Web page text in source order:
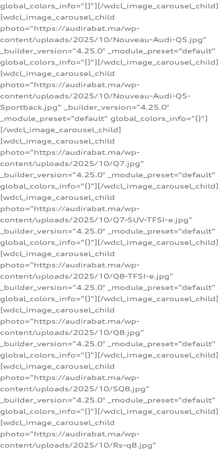
global_colors_info=”{}”][/wdcl_image_carousel_child]
[wdcl_image_carousel_child
photo=”https://audirabat.ma/wp-
content/uploads/2025/10/Nouveau-Audi-Q5.jpg”
_builder_version=”4.25.0″ _module_preset=”default”
global_colors_info=”{}”][/wdcl_image_carousel_child]
[wdcl_image_carousel_child
photo=”https://audirabat.ma/wp-
content/uploads/2025/10/Nouveau-Audi-Q5-
Sportback.jpg” _builder_version=”4.25.0″
_module_preset=”default” global_colors_info=”{}”]
[/wdcl_image_carousel_child]
[wdcl_image_carousel_child
photo=”https://audirabat.ma/wp-
content/uploads/2025/10/Q7.jpg”
_builder_version=”4.25.0″ _module_preset=”default”
global_colors_info=”{}”][/wdcl_image_carousel_child]
[wdcl_image_carousel_child
photo=”https://audirabat.ma/wp-
content/uploads/2025/10/Q7-SUV-TFSI-e.jpg”
_builder_version=”4.25.0″ _module_preset=”default”
global_colors_info=”{}”][/wdcl_image_carousel_child]
[wdcl_image_carousel_child
photo=”https://audirabat.ma/wp-
content/uploads/2025/10/Q8-TFSI-e.jpg”
_builder_version=”4.25.0″ _module_preset=”default”
global_colors_info=”{}”][/wdcl_image_carousel_child]
[wdcl_image_carousel_child
photo=”https://audirabat.ma/wp-
content/uploads/2025/10/Q8.jpg”
_builder_version=”4.25.0″ _module_preset=”default”
global_colors_info=”{}”][/wdcl_image_carousel_child]
[wdcl_image_carousel_child
photo=”https://audirabat.ma/wp-
content/uploads/2025/10/SQ8.jpg”
_builder_version=”4.25.0″ _module_preset=”default”
global_colors_info=”{}”][/wdcl_image_carousel_child]
[wdcl_image_carousel_child
photo=”https://audirabat.ma/wp-
content/uploads/2025/10/Rs-q8.jpg”